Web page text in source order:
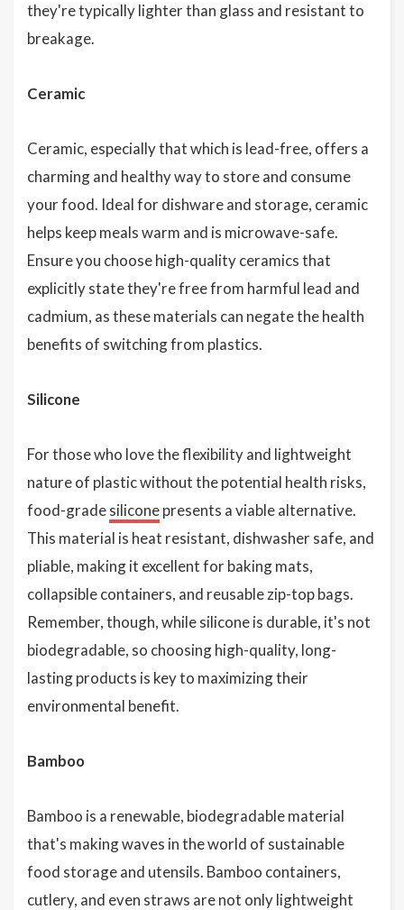
they're typically lighter than glass and resistant to
breakage.
Ceramic
Ceramic, especially that which is lead-free, offers a
charming and healthy way to store and consume
your food. Ideal for dishware and storage, ceramic
helps keep meals warm and is microwave-safe.
Ensure you choose high-quality ceramics that
explicitly state they're free from harmful lead and
cadmium, as these materials can negate the health
benefits of switching from plastics.
Silicone
For those who love the flexibility and lightweight
nature of plastic without the potential health risks,
food-gradesiliconepresents a viable alternative.
This material is heat resistant, dishwasher safe, and
pliable, making it excellent for baking mats,
collapsible containers, and reusable zip-top bags.
Remember, though, while silicone is durable, it's not
biodegradable, so choosing high-quality, long-
lasting products is key to maximizing their
environmental benefit.
Bamboo
Bamboo is a renewable, biodegradable material
that's making waves in the world of sustainable
food storage and utensils. Bamboo containers,
cutlery, and even straws are not only lightweight